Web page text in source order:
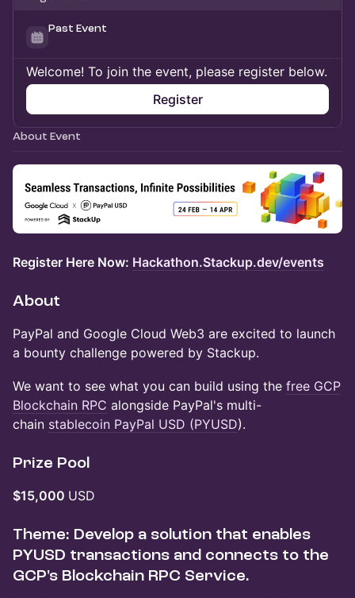
Past Event
Welcome! To join the event, please register below.
Register
About Event
Register Here Now: Hackathon.Stackup.dev/events
About
PayPal and Google Cloud Web3 are excited to launch
a bounty challenge powered by Stackup.
We want to see what you can build using the free GCP
Blockchain RPC alongside PayPal's multi-
chain stablecoin PayPal USD (PYUSD).
Prize Pool
$15,000 USD
Theme: Develop a solution that enables
PYUSD transactions and connects to the
GCP's Blockchain RPC Service.